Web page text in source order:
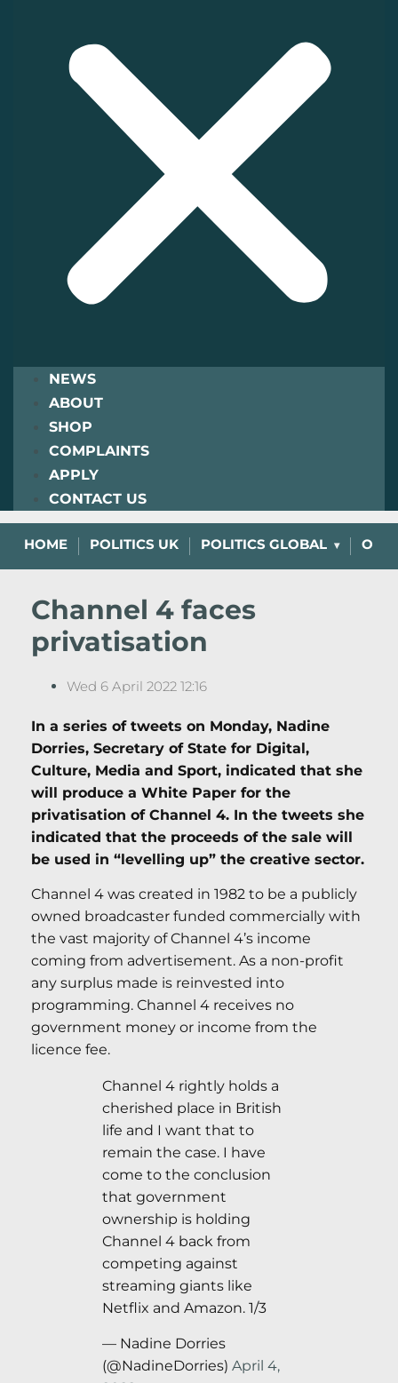
NEWS
ABOUT
SHOP
COMPLAINTS
APPLY
CONTACT US
HOME POLITICS UK POLITICS GLOBAL
Channel 4 faces
privatisation
Wed 6 April 2022 12:16
In a series of tweets on Monday, Nadine
Dorries, Secretary of State for Digital,
Culture, Media and Sport, indicated that she
will produce a White Paper for the
privatisation of Channel 4. In the tweets she
indicated that the proceeds of the sale will
be used in “levelling up” the creative sector.
Channel 4 was created in 1982 to be a publicly
owned broadcaster funded commercially with
the vast majority of Channel 4’s income
coming from advertisement. As a non-profit
any surplus made is reinvested into
programming. Channel 4 receives no
government money or income from the
licence fee.
Channel 4 rightly holds a
cherished place in British
life and I want that to
remain the case. I have
come to the conclusion
that government
ownership is holding
Channel 4 back from
competing against
streaming giants like
Netflix and Amazon. 1/3
— Nadine Dorries
(@NadineDorries) April 4,